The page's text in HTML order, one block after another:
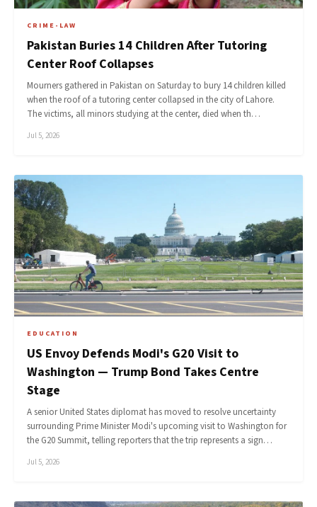
CRIME-LAW
Pakistan Buries 14 Children After Tutoring
Center Roof Collapses
Mourners gathered in Pakistan on Saturday to bury 14 children killed
when the roof of a tutoring center collapsed in the city of Lahore.
The victims, all minors studying at the center, died when th…
Jul 5, 2026
EDUCATION
US Envoy Defends Modi's G20 Visit to
Washington — Trump Bond Takes Centre
Stage
A senior United States diplomat has moved to resolve uncertainty
surrounding Prime Minister Modi's upcoming visit to Washington for
the G20 Summit, telling reporters that the trip represents a sign…
Jul 5, 2026